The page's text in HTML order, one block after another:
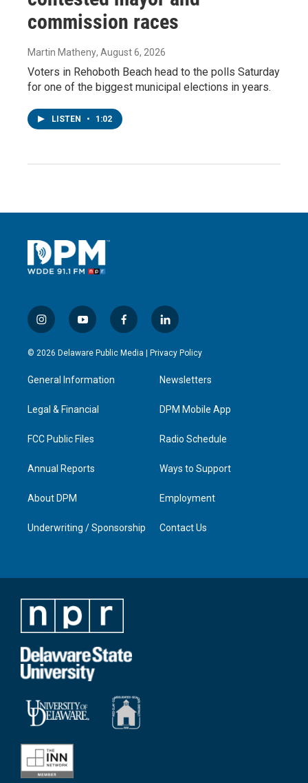
commission races
Martin Matheny, August 6, 2026
Voters in Rehoboth Beach head to the polls Saturday
for one of the biggest municipal elections in years.
LISTEN • 1:02
i
n
s
a
g
a
y
o
u
u
b
f
a
c
l
i
n
e
d
n
© 2026 Delaware Public Media | Privacy Policy
General Information
Legal & Financial
FCC Public Files
Annual Reports
About DPM
Underwriting / Sponsorship
Newsletters
DPM Mobile App
Radio Schedule
Ways to Support
Employment
Contact Us